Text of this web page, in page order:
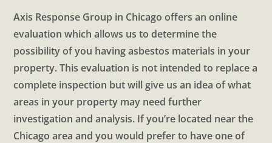
Axis Response Group in Chicago offers an online
evaluation which allows us to determine the
possibility of you having asbestos materials in your
property. This evaluation is not intended to replace a
complete inspection but will give us an idea of what
areas in your property may need further
investigation and analysis. If you’re located near the
Chicago area and you would prefer to have one of